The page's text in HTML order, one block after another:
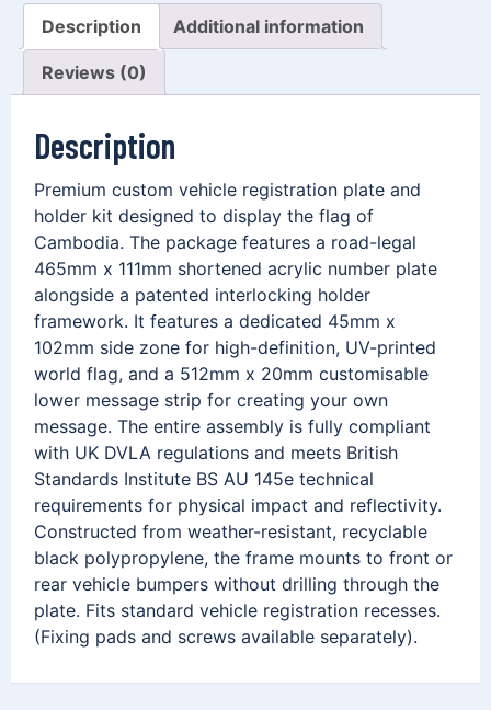
Description Additional information
Reviews (0)
Description
Premium custom vehicle registration plate and
holder kit designed to display the flag of
Cambodia. The package features a road-legal
465mm x 111mm shortened acrylic number plate
alongside a patented interlocking holder
framework. It features a dedicated 45mm x
102mm side zone for high-definition, UV-printed
world flag, and a 512mm x 20mm customisable
lower message strip for creating your own
message. The entire assembly is fully compliant
with UK DVLA regulations and meets British
Standards Institute BS AU 145e technical
requirements for physical impact and reflectivity.
Constructed from weather-resistant, recyclable
black polypropylene, the frame mounts to front or
rear vehicle bumpers without drilling through the
plate. Fits standard vehicle registration recesses.
(Fixing pads and screws available separately).